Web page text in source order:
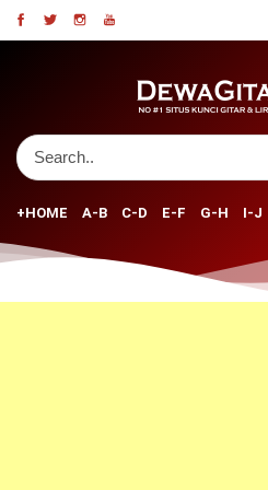
+HOME A-B C-D E-F G-H I-J